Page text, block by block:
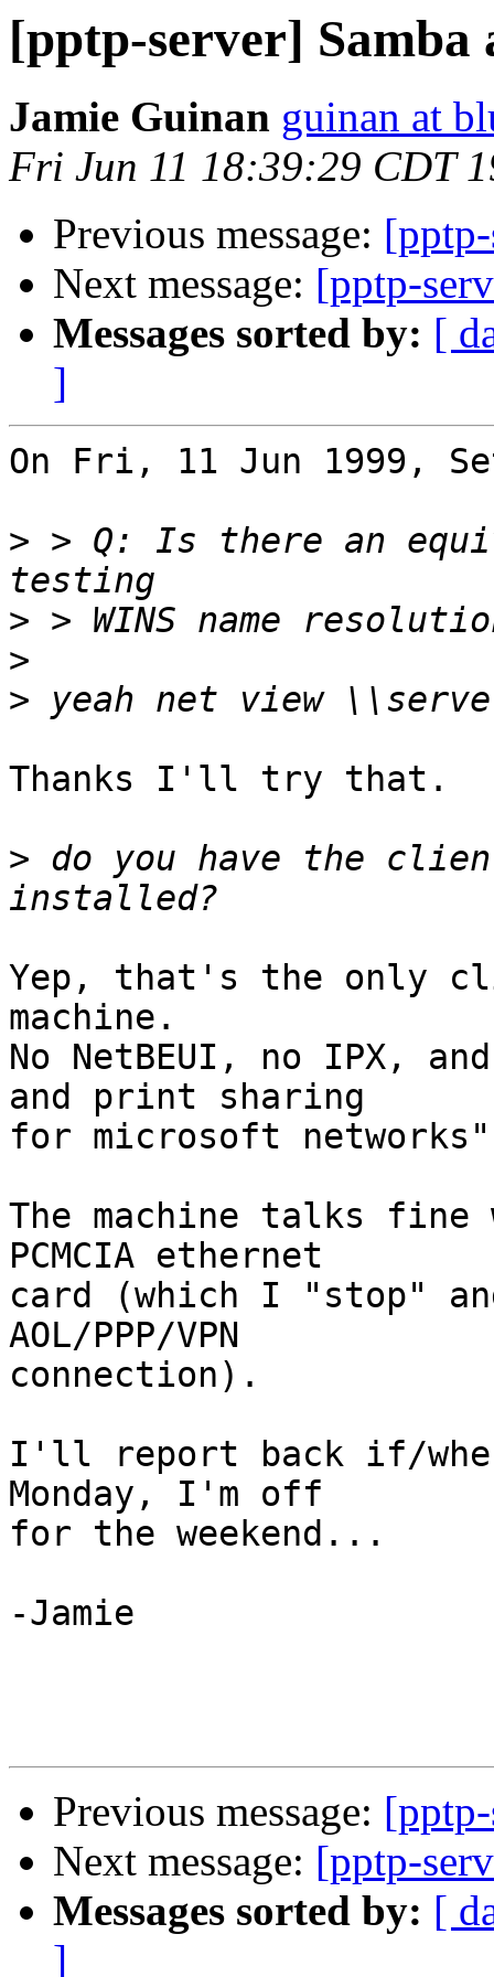
[pptp-server] Samba
Jamie Guinan guinan at
Fri Jun 11 18:39:29 CDT
Previous message:
Next message: [pptp-
Messages sorted by: [
]
On Fri, 11 Jun 1999,
> > Q: Is there an
>
>
>
Thanks I'll try that.
> do you have the
Yep, that's the only
machine.
No NetBEUI, no IPX,
and print sharing
for microsoft
The machine talks
PCMCIA ethernet
card (which I "stop"
AOL/PPP/VPN
connection).
I'll report back if/
Monday, I'm off
for the weekend...
-Jamie
Previous message:
Next message: [pptp-
Messages sorted by: [
]